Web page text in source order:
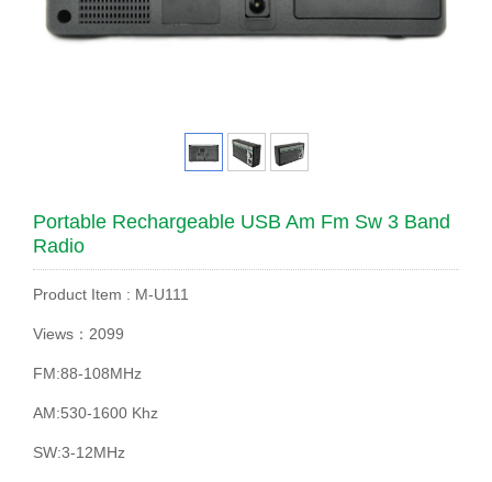
Portable Rechargeable USB Am Fm Sw 3 Band
Radio
Product Item : M-U111
Views：2099
FM:88-108MHz
AM:530-1600 Khz
SW:3-12MHz